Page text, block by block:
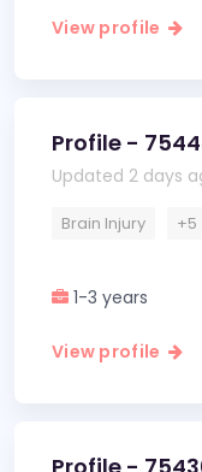
View profile
Profile -
Updated 2 days
Brain Injury +5
1-3 years
View profile